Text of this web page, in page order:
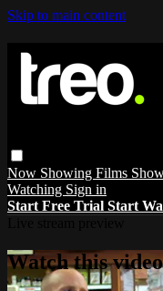
Skip to main content
Now Showing Films
Watching Sign in
Start Free Trial Start
Watch this